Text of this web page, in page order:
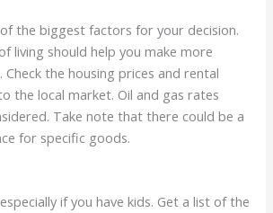
the biggest factors for your decision.
living should help you make more
Check the housing prices and rental
the local market. Oil and gas rates
Take note that there could be a
for specific goods.
if you have kids. Get a list of the